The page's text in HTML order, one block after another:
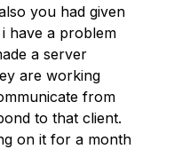
you had given
have a problem
a server
are working
from
to that client.
on it for a month